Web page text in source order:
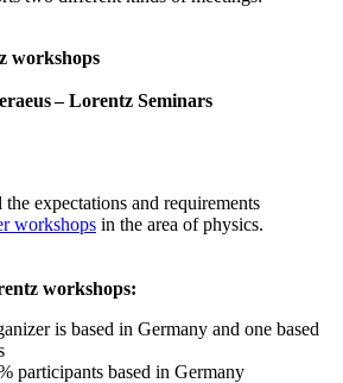
workshops
– Lorentz Seminars
expectations and requirements
workshops in the area of physics.
workshops:
is based in Germany and one based
participants based in Germany